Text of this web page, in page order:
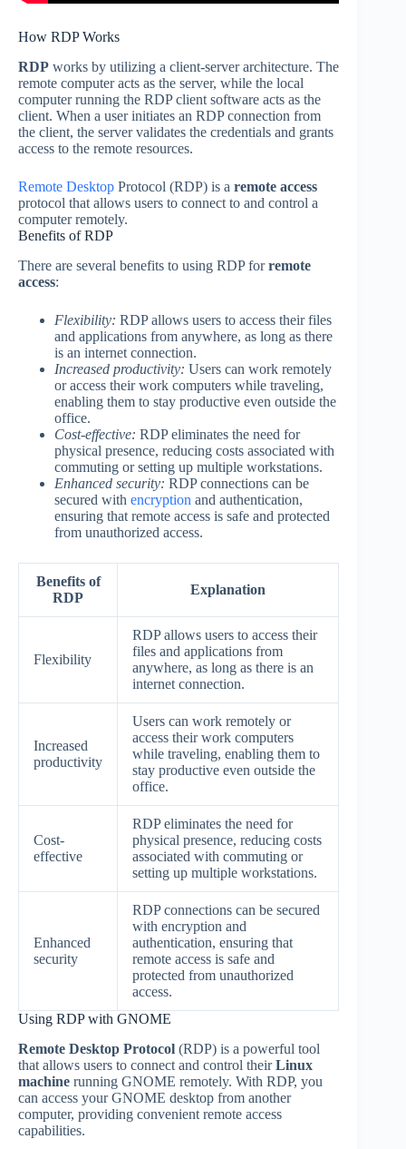
How RDP Works
RDP works by utilizing a client-server architecture. The
remote computer acts as the server, while the local
computer running the RDP client software acts as the
client. When a user initiates an RDP connection from
the client, the server validates the credentials and grants
access to the remote resources.
Remote Desktop Protocol (RDP) is a remote access
protocol that allows users to connect to and control a
computer remotely.
Benefits of RDP
There are several benefits to using RDP forremote
access:
Flexibility: RDP allows users to access their files
and applications from anywhere, as long as there
is an internet connection.
Increased productivity: Users can work remotely
or access their work computers while traveling,
enabling them to stay productive even outside the
office.
Cost-effective: RDP eliminates the need for
physical presence, reducing costs associated with
commuting or setting up multiple workstations.
Enhanced security: RDP connections can be
secured with encryption and authentication,
ensuring that remote access is safe and protected
from unauthorized access.
Benefits of
RDP
Explanation
Flexibility
RDP allows users to access their
files and applications from
anywhere, as long as there is an
internet connection.
Increased
productivity
Users can work remotely or
access their work computers
while traveling, enabling them to
stay productive even outside the
office.
Cost-
effective
RDP eliminates the need for
physical presence, reducing costs
associated with commuting or
setting up multiple workstations.
Enhanced
security
RDP connections can be secured
with encryption and
authentication, ensuring that
remote access is safe and
protected from unauthorized
access.
Using RDP with GNOME
Remote Desktop Protocol (RDP) is a powerful tool
that allows users to connect and control theirLinux
machine running GNOME remotely. With RDP, you
can access your GNOME desktop from another
computer, providing convenient remote access
capabilities.